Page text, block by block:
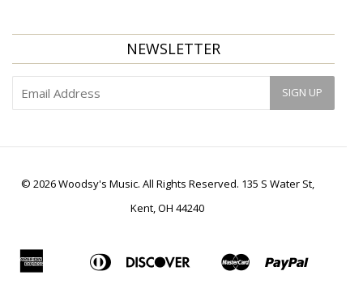
NEWSLETTER
© 2026 Woodsy's Music. All Rights Reserved. 135 S Water St,
Kent, OH 44240
American
AppleBancontact
Diners
Club
Discover
Ideal
Master Paypal